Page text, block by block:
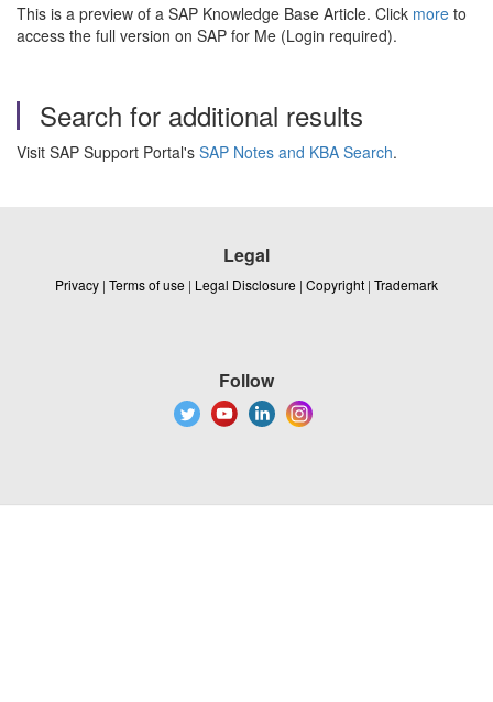
This is a preview of a SAP Knowledge Base Article. Click more to
access the full version on SAP for Me (Login required).
Search for additional results
Visit SAP Support Portal's SAP Notes and KBA Search.
Legal
Privacy | Terms of use | Legal Disclosure | Copyright | Trademark
Follow